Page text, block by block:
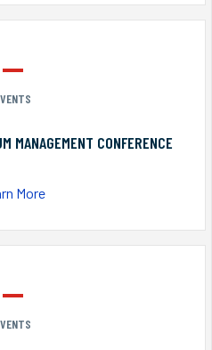
MANAGEMENT CONFERENCE
More